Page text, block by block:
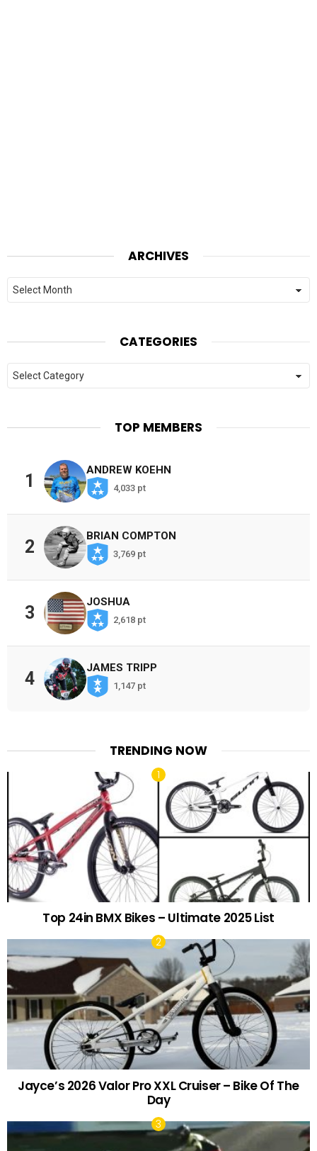
ARCHIVES
Archives
CATEGORIES
Categories
TOP MEMBERS
1
ANDREW KOEHN
4,033 pt
2
BRIAN COMPTON
3,769 pt
3
JOSHUA
2,618 pt
4
JAMES TRIPP
1,147 pt
TRENDING NOW
Top 24in BMX Bikes – Ultimate 2025 List
Jayce’s 2026 Valor Pro XXL Cruiser – Bike Of The
Day